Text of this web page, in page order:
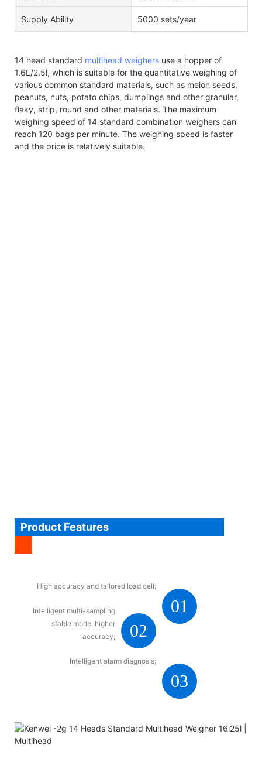
Supply Ability 5000 sets/year
14 head standard multihead weighers use a hopper of
1.6L/2.5l, which is suitable for the quantitative weighing of
various common standard materials, such as melon seeds,
peanuts, nuts, potato chips, dumplings and other granular,
flaky, strip, round and other materials. The maximum
weighing speed of 14 standard combination weighers can
reach 120 bags per minute. The weighing speed is faster
and the price is relatively suitable.
Product Features
01
High accuracy and tailored load cell;
02
Intelligent multi-sampling
stable mode, higher
accuracy;
03
Intelligent alarm diagnosis;